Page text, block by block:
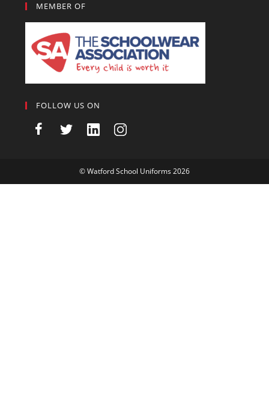
MEMBER OF
FOLLOW US ON
©Watford School Uniforms2026